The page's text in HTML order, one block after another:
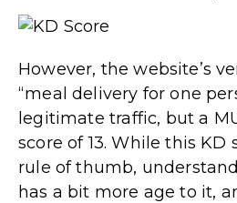
However, the website’s
“meal delivery for one
legitimate traffic, but a
score of 13. While this KD
rule of thumb,
has a bit more age to it,